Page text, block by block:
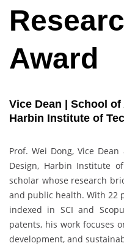
Award
Vice Dean | School
Harbin Institute of
Prof. Wei Dong, Vice
Design, Harbin Institute
scholar whose research
and public health. With 22
indexed in SCI and
patents, his work focuses
development, and